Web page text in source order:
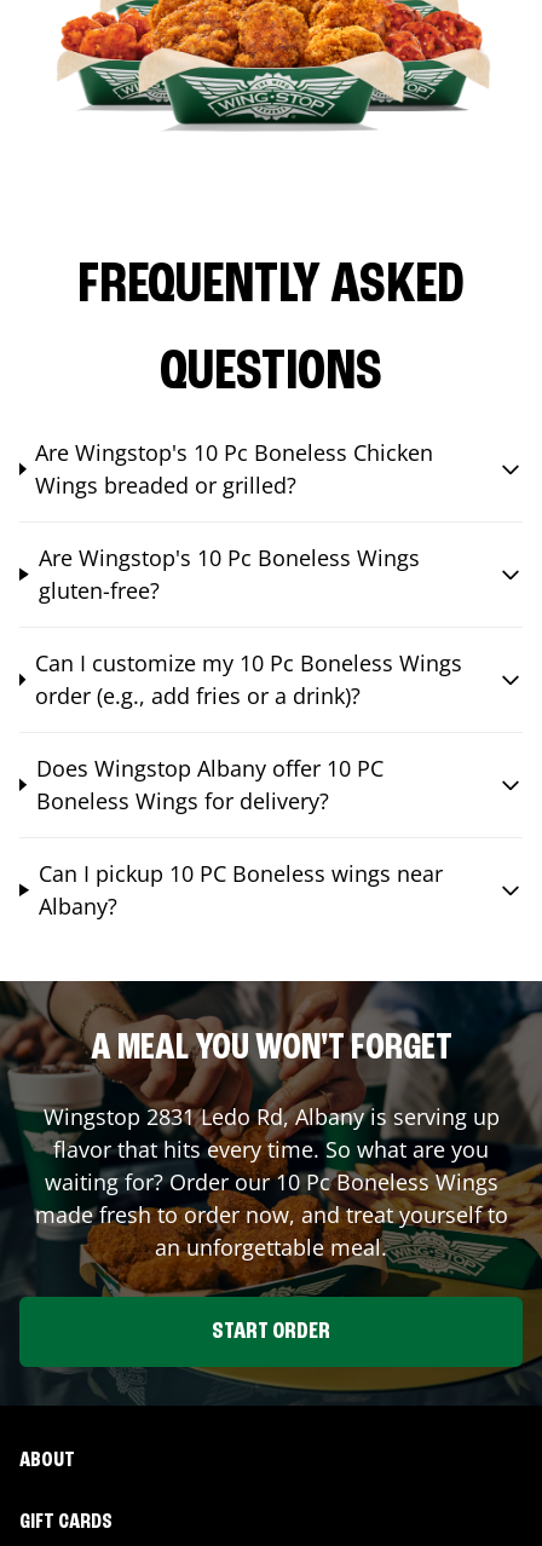
FREQUENTLY ASKED
QUESTIONS
Are Wingstop's 10 Pc Boneless Chicken
Wings breaded or grilled?
Are Wingstop's 10 Pc Boneless Wings
gluten-free?
Can I customize my 10 Pc Boneless Wings
order (e.g., add fries or a drink)?
Does Wingstop Albany offer 10 PC
Boneless Wings for delivery?
Can I pickup 10 PC Boneless wings near
Albany?
A MEAL YOU WON'T FORGET
Wingstop 2831 Ledo Rd,Albanyis serving up
flavor that hits every time. So what are you
waiting for? Order our 10 Pc Boneless Wings
made fresh to order now, and treat yourself to
an unforgettable meal.
START ORDER
ABOUT
GIFT CARDS